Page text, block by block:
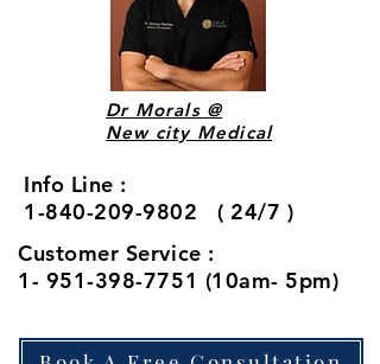
Our
Affilia
ted
Surge
Dr Morals @
New city Medical
Info Line :
1-840-209-9802 ( 24/7 )
Customer Service :
1- 951-398-7751 (10am- 5pm)